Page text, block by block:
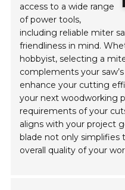
access to a wide range
of power tools,
including reliable miter
friendliness in mind.
hobbyist, selecting a
complements your
enhance your cutting
your next woodworking
requirements of your
aligns with your project
blade not only simplifies
overall quality of your